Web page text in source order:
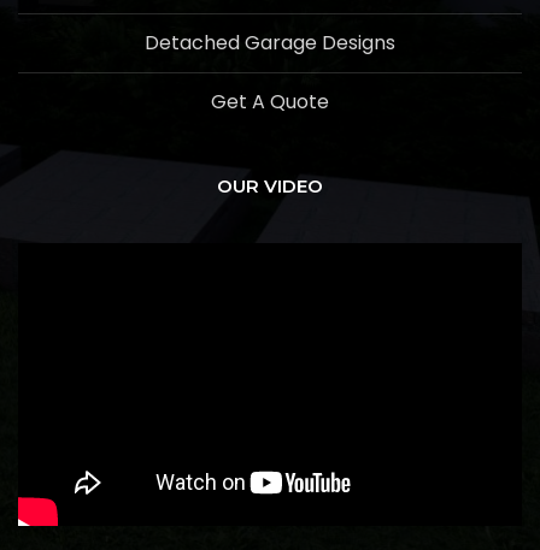
Detached Garage Designs
Get A Quote
OUR VIDEO